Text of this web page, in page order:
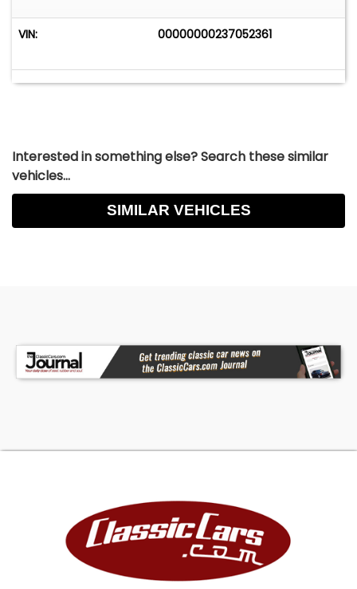
VIN: 00000000237052361
Interested in something else? Search these similar
vehicles...
SIMILAR VEHICLES